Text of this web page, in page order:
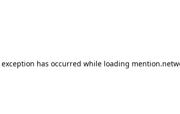
has occurred while loading